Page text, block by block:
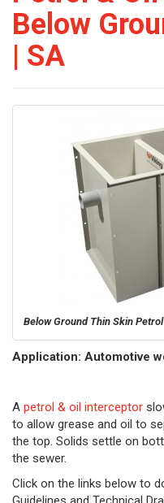
Below
| SA
Below Ground Thin Skin
Application: Automotive
A petrol & oil interceptor
to allow grease and oil to
the top. Solids settle on
the sewer.
Click on the links below to